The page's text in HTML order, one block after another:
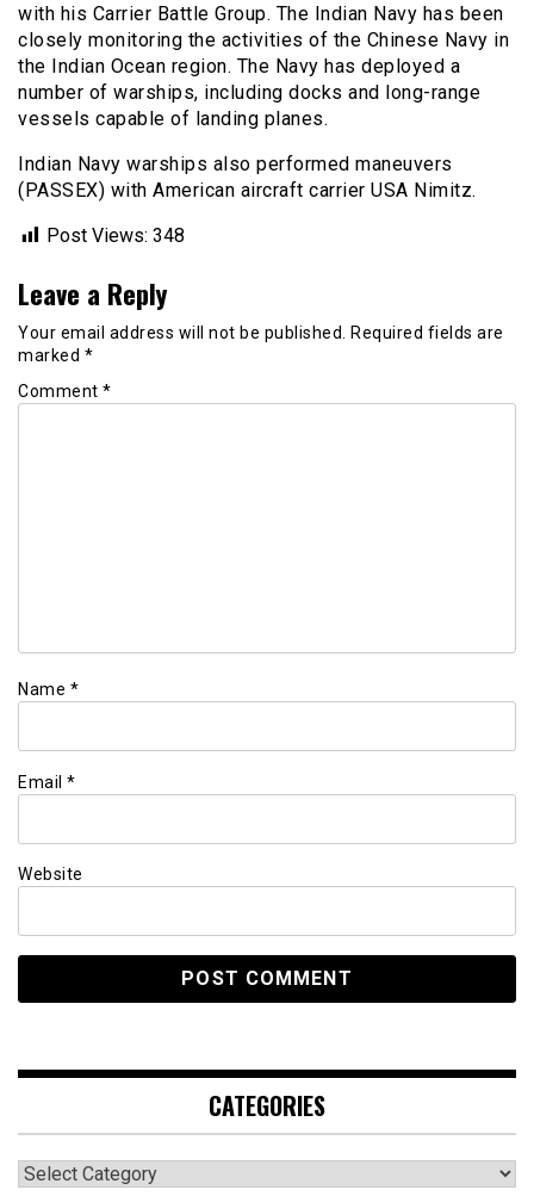
with his Carrier Battle Group. The Indian Navy has been
closely monitoring the activities of the Chinese Navy in
the Indian Ocean region. The Navy has deployed a
number of warships, including docks and long-range
vessels capable of landing planes.
Indian Navy warships also performed maneuvers
(PASSEX) with American aircraft carrier USA Nimitz.
Post Views: 348
Leave a Reply
Your email address will not be published.
Required fields are
marked *
Comment *
Name *
Email *
Website
CATEGORIES
Categories